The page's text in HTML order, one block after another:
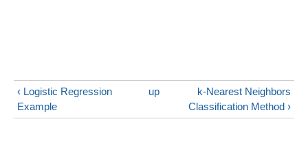
‹ Logistic Regression
Example
up
k-Nearest Neighbors
Classification Method ›